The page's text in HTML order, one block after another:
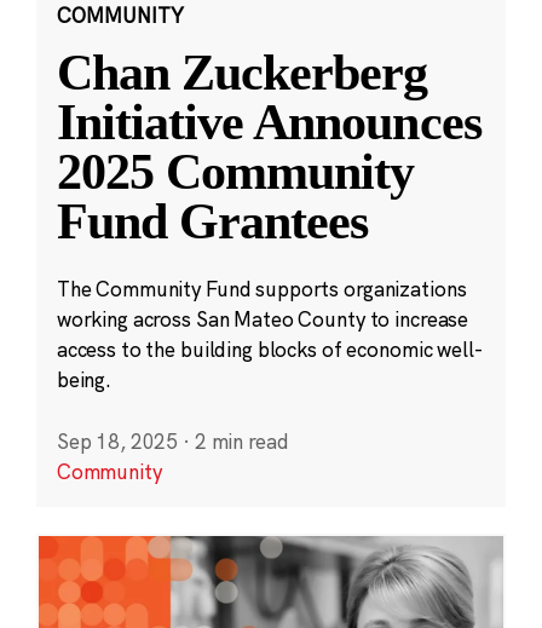
COMMUNITY
Chan Zuckerberg
Initiative Announces
2025 Community
Fund Grantees
The Community Fund supports organizations
working across San Mateo County to increase
access to the building blocks of economic well-
being.
Sep 18, 2025 · 2 min read
Community